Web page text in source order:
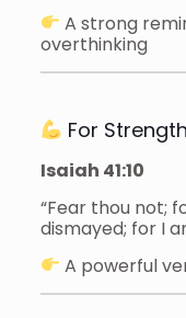
A strong
overthinking
For
Isaiah 41:10
“Fear thou not;
dismayed; for I
A powerful